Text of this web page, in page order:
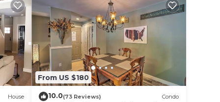
on
you
House
From US $180
10.0(73 Reviews) Condo